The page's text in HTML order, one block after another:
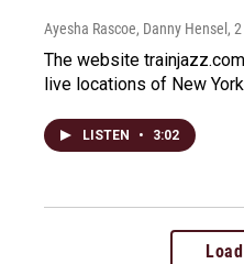
Ayesha Rascoe, Danny Hensel ,
The website
live locations of New
LISTEN • 3:02